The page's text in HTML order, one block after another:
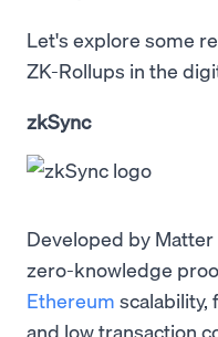
Let's explore some
ZK-Rollups in the
zkSync
Developed by Matter
zero-knowledge
Ethereum
and low transaction